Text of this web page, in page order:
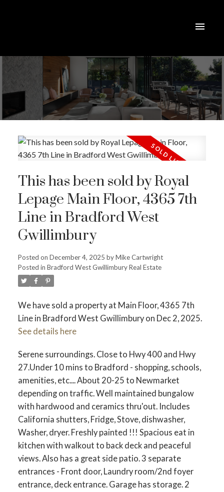
This has been sold by Royal
Lepage Main Floor, 4365 7th
Line in Bradford West
Gwillimbury
Posted on December 4, 2025 byMike Cartwright
Posted in Bradford West Gwillimbury Real Estate
We have sold a property at Main Floor, 4365 7th
Line in Bradford West Gwillimbury on Dec 2, 2025.
See details here
Serene surroundings. Close to Hwy 400 and Hwy
27.Under 10 mins to Bradford - shopping, schools,
amenities, etc.... About 20-25 to Newmarket
depending on traffic. Well maintained bungalow
with hardwood and ceramics thru'out. Includes
California shutters, Fridge, Stove, dishwasher,
Washer, dryer. Freshly painted !!! Spacious eat in
kitchen with walkout to back deck and peaceful
views. Also has a great side patio. 3 separate
entrances - Front door, Laundry room/2nd foyer
entrance, deck entrance. Garage has storage. 2